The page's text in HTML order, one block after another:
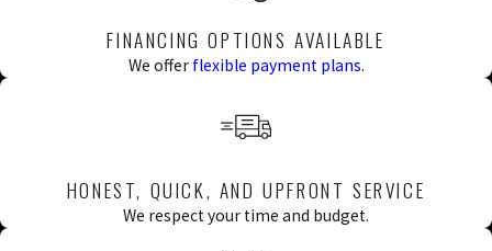
FINANCING OPTIONS AVAILABLE
We offer flexible payment plans.
HONEST, QUICK, AND UPFRONT SERVICE
We respect your time and budget.